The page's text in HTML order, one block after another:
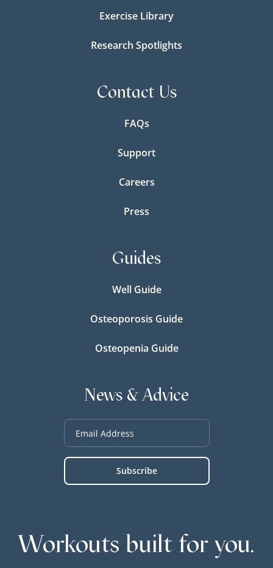
Exercise Library
Research Spotlights
Contact Us
FAQs
Support
Careers
Press
Guides
Well Guide
Osteoporosis Guide
Osteopenia Guide
News & Advice
Workouts built for you.